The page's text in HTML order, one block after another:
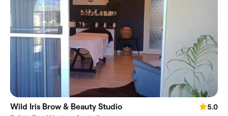
Wild Iris Brow & Beauty Studio
5.0